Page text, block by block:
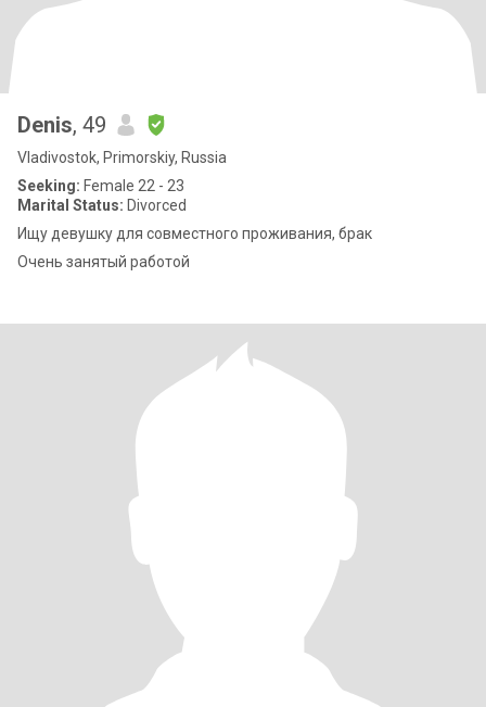
Denis, 49
Vladivostok, Primorskiy, Russia
Seeking: Female 22 - 23
Marital Status: Divorced
Ищу девушку для совместного проживания, брак
Очень занятый работой